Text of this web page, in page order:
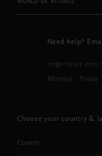
WORLD OF RITUALS
Need help?
Monday - Friday
Choose your country &
Country